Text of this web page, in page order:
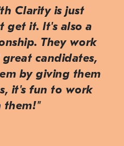
Clarity is just
getit. It's also a
They work
candidates,
by giving them
it's fun to work
them!"